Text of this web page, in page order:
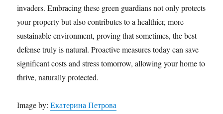
invaders. Embracing these green guardians not only protects
your property but also contributes to a healthier, more
sustainable environment, proving that sometimes, the best
defense truly is natural. Proactive measures today can save
significant costs and stress tomorrow, allowing your home to
thrive, naturally protected.
Image by:Екатерина Петрова